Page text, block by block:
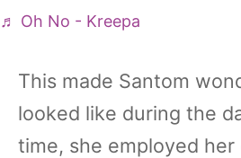
♬ Oh No - Kreepa
This made Santom
looked like during the
time, she employed